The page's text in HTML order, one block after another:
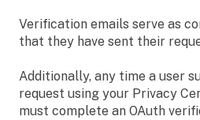
Verification emails serve as
that they have sent their
Additionally, any time a user
request using your Privacy
must complete an OAuth